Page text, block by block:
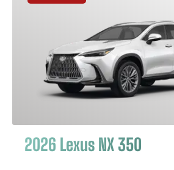
2026 Lexus NX 350